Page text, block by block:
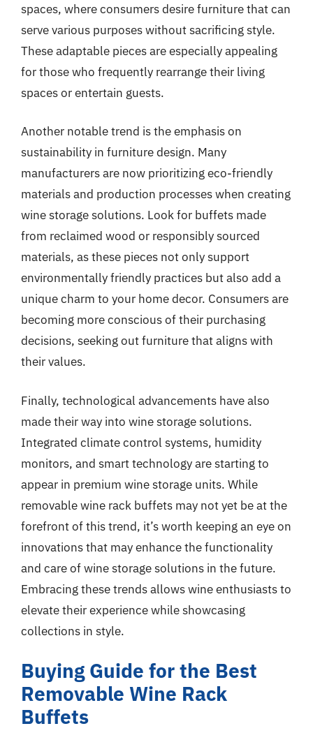
spaces, where consumers desire furniture that can
serve various purposes without sacrificing style.
These adaptable pieces are especially appealing
for those who frequently rearrange their living
spaces or entertain guests.
Another notable trend is the emphasis on
sustainability in furniture design. Many
manufacturers are now prioritizing eco-friendly
materials and production processes when creating
wine storage solutions. Look for buffets made
from reclaimed wood or responsibly sourced
materials, as these pieces not only support
environmentally friendly practices but also add a
unique charm to your home decor. Consumers are
becoming more conscious of their purchasing
decisions, seeking out furniture that aligns with
their values.
Finally, technological advancements have also
made their way into wine storage solutions.
Integrated climate control systems, humidity
monitors, and smart technology are starting to
appear in premium wine storage units. While
removable wine rack buffets may not yet be at the
forefront of this trend, it’s worth keeping an eye on
innovations that may enhance the functionality
and care of wine storage solutions in the future.
Embracing these trends allows wine enthusiasts to
elevate their experience while showcasing
collections in style.
Buying Guide for the Best
Removable Wine Rack
Buffets